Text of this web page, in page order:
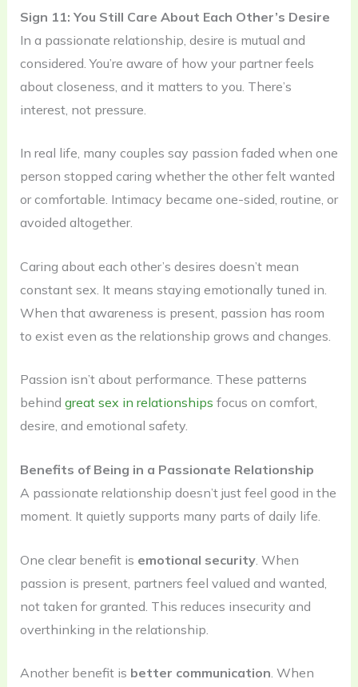
Sign 11: You Still Care About Each Other’s Desire
In a passionate relationship, desire is mutual and
considered. You’re aware of how your partner feels
about closeness, and it matters to you. There’s
interest, not pressure.
In real life, many couples say passion faded when one
person stopped caring whether the other felt wanted
or comfortable. Intimacy became one-sided, routine, or
avoided altogether.
Caring about each other’s desires doesn’t mean
constant sex. It means staying emotionally tuned in.
When that awareness is present, passion has room
to exist even as the relationship grows and changes.
Passion isn’t about performance. These patterns
behind great sex in relationships focus on comfort,
desire, and emotional safety.
Benefits of Being in a Passionate Relationship
A passionate relationship doesn’t just feel good in the
moment. It quietly supports many parts of daily life.
One clear benefit is emotional security. When
passion is present, partners feel valued and wanted,
not taken for granted. This reduces insecurity and
overthinking in the relationship.
Another benefit is better communication. When